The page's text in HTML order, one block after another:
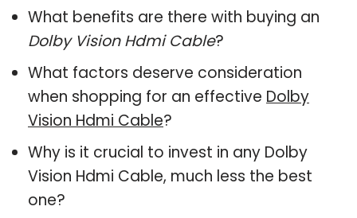
What benefits are there with buying an
Dolby Vision Hdmi Cable?
What factors deserve consideration
when shopping for an effective Dolby
Vision Hdmi Cable?
Why is it crucial to invest in any Dolby
Vision Hdmi Cable, much less the best
one?